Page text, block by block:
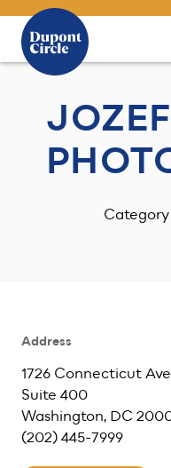
Skip to Main Content
Category
Address
1726 Connecticut
Suite 400
Washington, DC
(202) 445-7999